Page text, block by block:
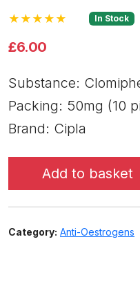
★★★★★ In Stock
£6.00
Substance:
Packing: 50mg (10
Brand: Cipla
Add to basket
Category: Anti-Oestrogens